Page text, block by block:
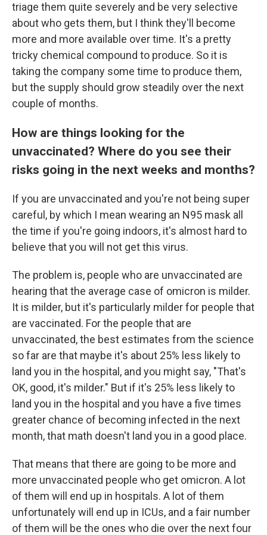
triage them quite severely and be very selective
about who gets them, but I think they'll become
more and more available over time. It's a pretty
tricky chemical compound to produce. So it is
taking the company some time to produce them,
but the supply should grow steadily over the next
couple of months.
How are things looking for the
unvaccinated? Where do you see their
risks going in the next weeks and months?
If you are unvaccinated and you're not being super
careful, by which I mean wearing an N95 mask all
the time if you're going indoors, it's almost hard to
believe that you will not get this virus.
The problem is, people who are unvaccinated are
hearing that the average case of omicron is milder.
It is milder, but it's particularly milder for people that
are vaccinated. For the people that are
unvaccinated, the best estimates from the science
so far are that maybe it's about 25% less likely to
land you in the hospital, and you might say, "That's
OK, good, it's milder." But if it's 25% less likely to
land you in the hospital and you have a five times
greater chance of becoming infected in the next
month, that math doesn't land you in a good place.
That means that there are going to be more and
more unvaccinated people who get omicron. A lot
of them will end up in hospitals. A lot of them
unfortunately will end up in ICUs, and a fair number
of them will be the ones who die over the next four